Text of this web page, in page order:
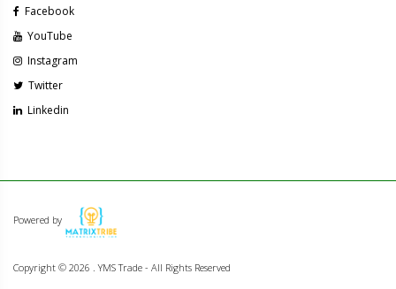
Facebook
YouTube
Instagram
Twitter
Linkedin
Powered by
Copyright © 2026 . YMS Trade - All Rights Reserved